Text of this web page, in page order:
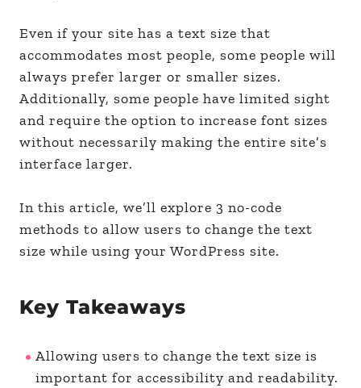
Even if your site has a text size that
accommodates most people, some people will
always prefer larger or smaller sizes.
Additionally, some people have limited sight
and require the option to increase font sizes
without necessarily making the entire site’s
interface larger.
In this article, we’ll explore 3 no-code
methods to allow users to change the text
size while using your WordPress site.
Key Takeaways
Allowing users to change the text size is
important for accessibility and readability.